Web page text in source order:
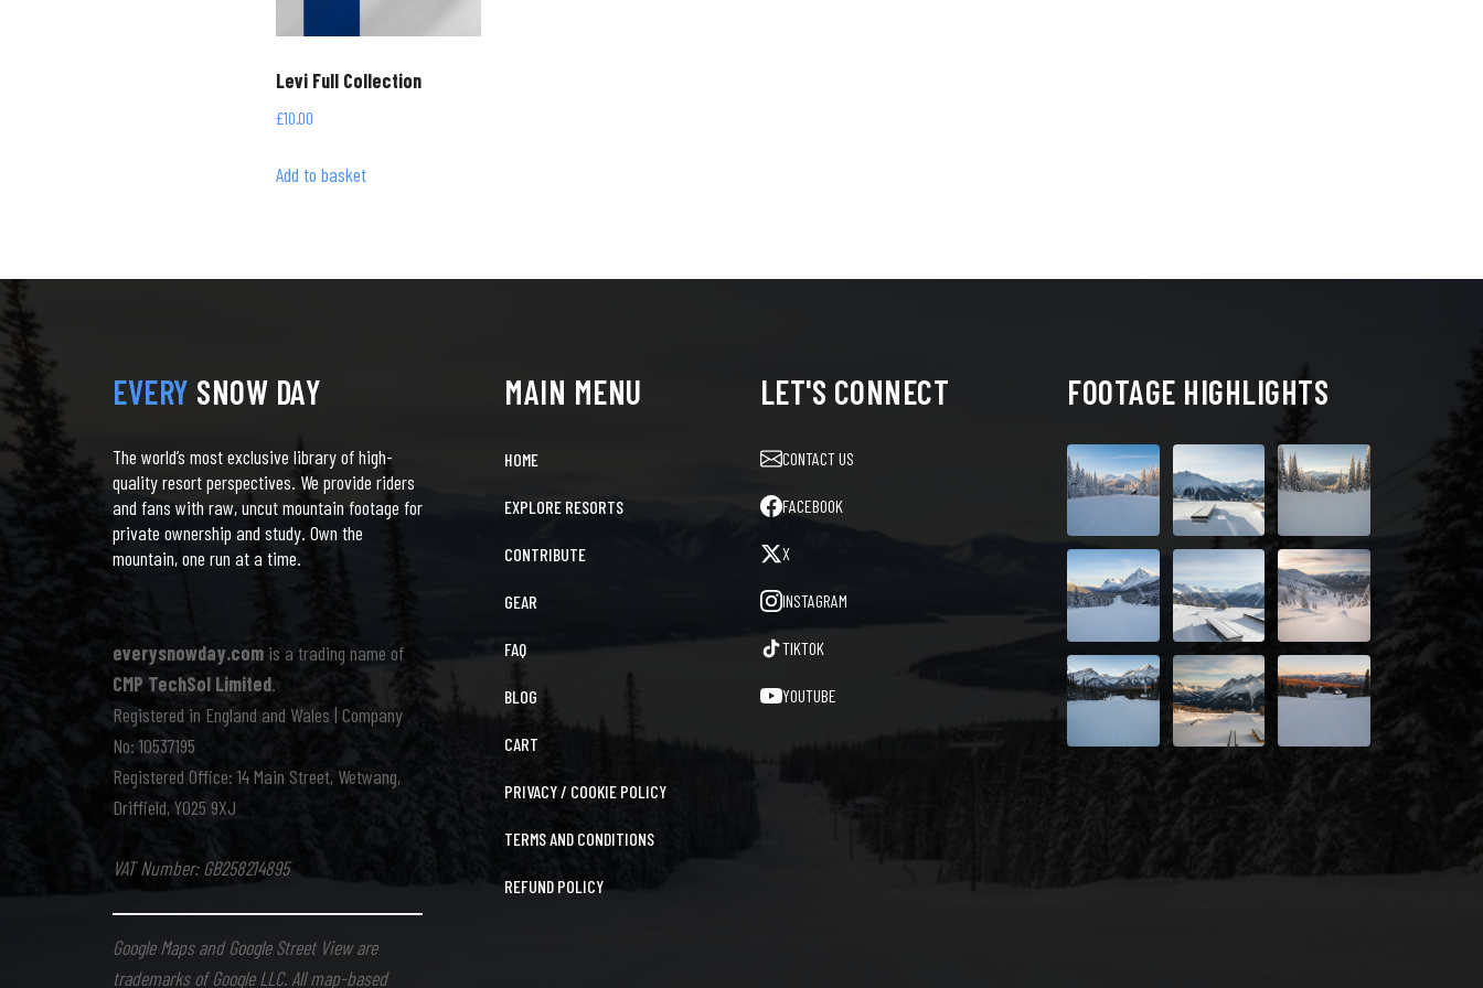
Levi Full Collection
£10.00
Add to basket
EVERY SNOW DAY
The world’s most exclusive library of high-
quality resort perspectives. We provide riders
and fans with raw, uncut mountain footage for
private ownership and study. Own the
mountain, one run at a time.
everysnowday.com is a trading name of
CMP TechSol Limited.
Registered in England and Wales | Company
No: 10537195
Registered Office: 14 Main Street, Wetwang,
Driffield, YO25 9XJ
VAT Number: GB258214895
Google Maps and Google Street View are
trademarks of Google LLC. All map-based
MAIN MENU
HOME
EXPLORE RESORTS
CONTRIBUTE
GEAR
FAQ
BLOG
CART
PRIVACY / COOKIE POLICY
TERMS AND CONDITIONS
REFUND POLICY
LET'S CONNECT
CONTACT US
FACEBOOK
X
INSTAGRAM
TIKTOK
YOUTUBE
FOOTAGE HIGHLIGHTS